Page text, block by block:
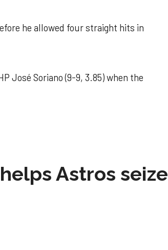
he allowed four straight hits in
José Soriano (9-9, 3.85) when the
Astros